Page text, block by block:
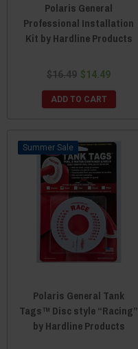
Polaris General
Professional Installation
Kit by Hardline Products
$16.49 $14.49
ADD TO CART
Sale
Polaris General Tank
Tags™ Disc style “Racing”
by Hardline Products